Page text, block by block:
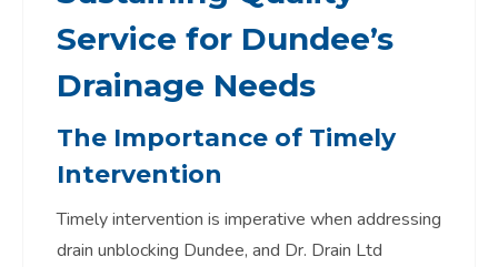
Service for Dundee’s
Drainage Needs
The Importance of Timely
Intervention
Timely intervention is imperative when addressing
drain unblocking Dundee, and Dr. Drain Ltd